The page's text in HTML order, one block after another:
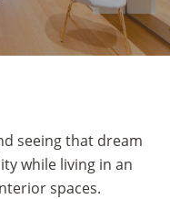
seeing that dream
while living in an
spaces.